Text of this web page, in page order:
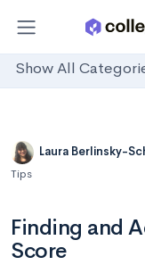
Show All
Laura Berlinsky-
Tips
Finding and
Score